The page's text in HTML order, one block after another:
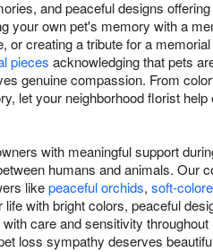
and peaceful designs
your own pet's memory with a
creating a tribute for a
pieces acknowledging that pets
genuine compassion. From
let your neighborhood florist
with meaningful support
humans and animals. Our
likepeaceful orchids, soft-
with bright colors, peaceful
care and sensitivity
loss sympathy deserves